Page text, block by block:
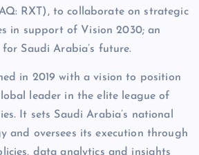
RXT), to collaborate on strategic
in support of Vision 2030; an
Saudi Arabia’s future.
in 2019 with a vision to position
leader in the elite league of
It sets Saudi Arabia’s national
and oversees its execution through
data analytics and insights